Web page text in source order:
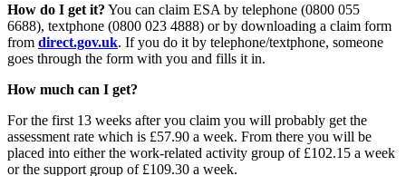
How do I get it? You can claim ESA by telephone (0800 055
6688), textphone (0800 023 4888) or by downloading a claim form
from direct.gov.uk. If you do it by telephone/textphone, someone
goes through the form with you and fills it in.
How much can I get?
For the first 13 weeks after you claim you will probably get the
assessment rate which is £57.90 a week. From there you will be
placed into either the work-related activity group of £102.15 a week
or the support group of £109.30 a week.